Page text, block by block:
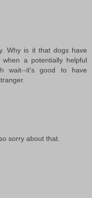
Why is it that dogs have
a potentially helpful
wait--it's good to have
sorry about that.